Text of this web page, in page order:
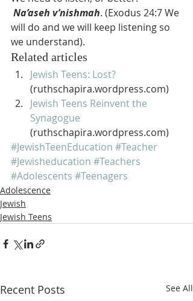
Na’aseh v’nishmah. (Exodus 24:7 We
will do and we will keep listening so
we understand).
Related articles
Jewish Teens: Lost?
(ruthschapira.wordpress.com)
Jewish Teens Reinvent the
Synagogue
(ruthschapira.wordpress.com)
#JewishTeenEducation #Teacher
#Jewisheducation #Teachers
#Adolescents #Teenagers
Adolescence
Jewish
Jewish Teens
Recent Posts See All